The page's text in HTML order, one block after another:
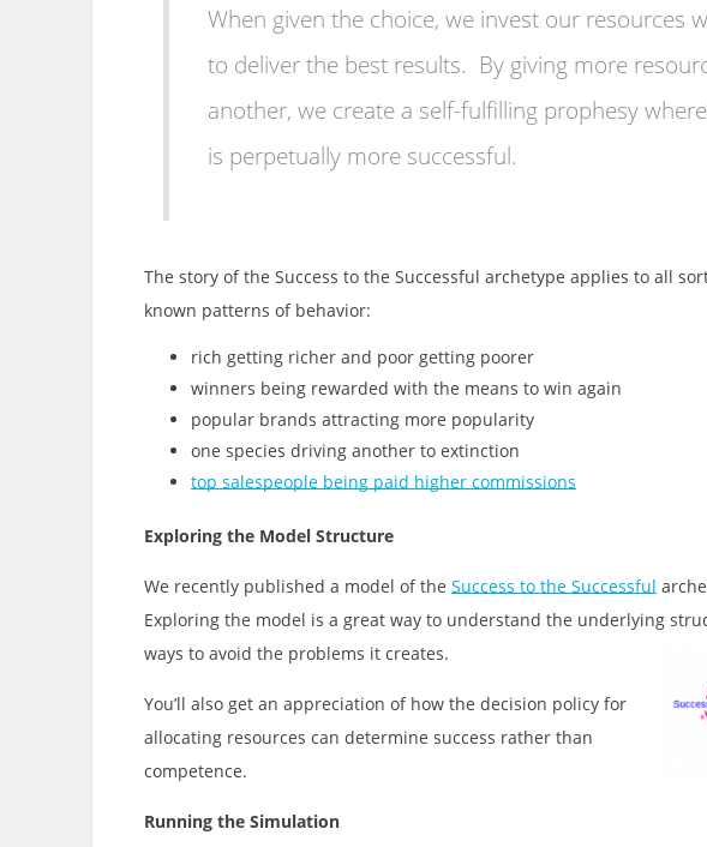
When given the choice, we invest our resources
to deliver the best results. By giving more
another, we create a self-fulfilling prophesy
is perpetually more successful.
The story of the Success to the Successful archetype applies to all
known patterns of behavior:
rich getting richer and poor getting poorer
winners being rewarded with the means to win again
popular brands attracting more popularity
one species driving another to extinction
top salespeople being paid higher commissions
Exploring the Model Structure
We recently published a model of the Success to the Successful
Exploring the model is a great way to understand the underlying
ways to avoid the problems it creates.
You’ll also get an appreciation of how the decision policy for
allocating resources can determine success rather than
competence.
Running the Simulation